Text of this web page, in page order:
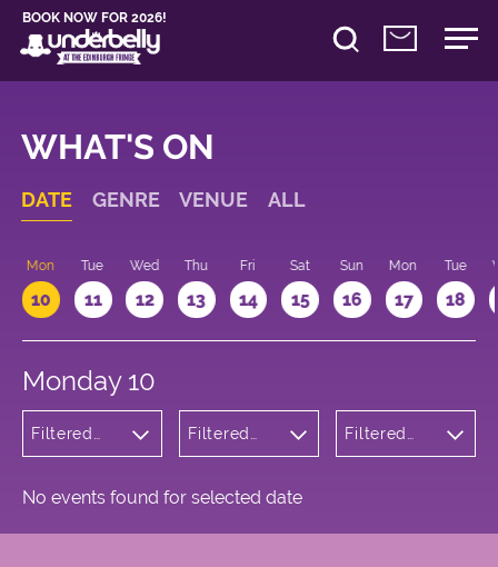
BOOK NOW FOR 2026!
WHAT'S ON
DATE GENRE VENUE ALL
Mon
10
Tue
11
Wed
12
Thu
13
Fri
14
Sat
15
Sun
16
Mon
17
Tue
18
Monday 10
Filtered
Filtered
Filtered
No events found for selected date